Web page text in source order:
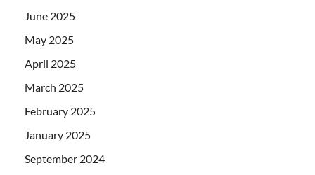
June 2025
May 2025
April 2025
March 2025
February 2025
January 2025
September 2024